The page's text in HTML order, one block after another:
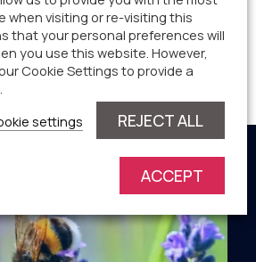
– Village site for approximately 75
employment land.
when visiting or re-visiting this
that your personal preferences will
you use this website. However,
Cookie Settings to provide a
settings
REJECT ALL
ACCEPT